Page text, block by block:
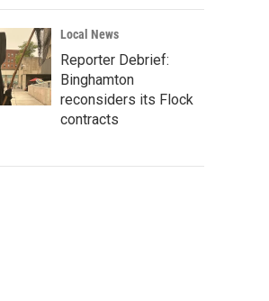
Local News
Reporter Debrief:
Binghamton
reconsiders its Flock
contracts